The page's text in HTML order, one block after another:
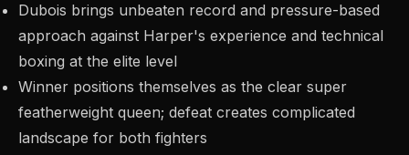
Dubois brings unbeaten record and pressure-based
approach against Harper's experience and technical
boxing at the elite level
Winner positions themselves as the clear super
featherweight queen; defeat creates complicated
landscape for both fighters